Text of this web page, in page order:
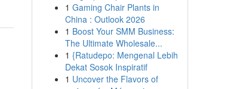
1 Gaming Chair Plants in
China : Outlook 2026
1 Boost Your SMM Business:
The Ultimate Wholesale...
1 {Ratudepo: Mengenal Lebih
Dekat Sosok Inspiratif
1 Uncover the Flavors of